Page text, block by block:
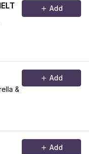
Add
&
Add
Add